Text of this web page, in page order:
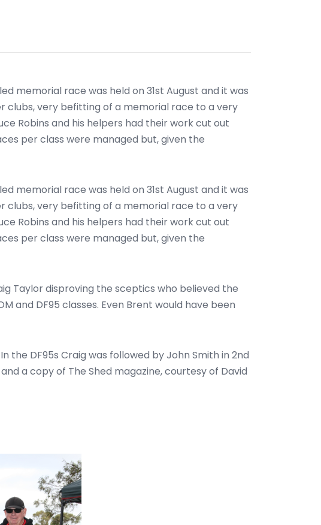
memorial race was held on 31st August and it was
clubs, very befitting of a memorial race to a very
Robins and his helpers had their work cut out
per class were managed but, given the
memorial race was held on 31st August and it was
clubs, very befitting of a memorial race to a very
Robins and his helpers had their work cut out
per class were managed but, given the
Taylor disproving the sceptics who believed the
and DF95 classes. Even Brent would have been
the DF95s Craig was followed by John Smith in 2nd
a copy of The Shed magazine, courtesy of David